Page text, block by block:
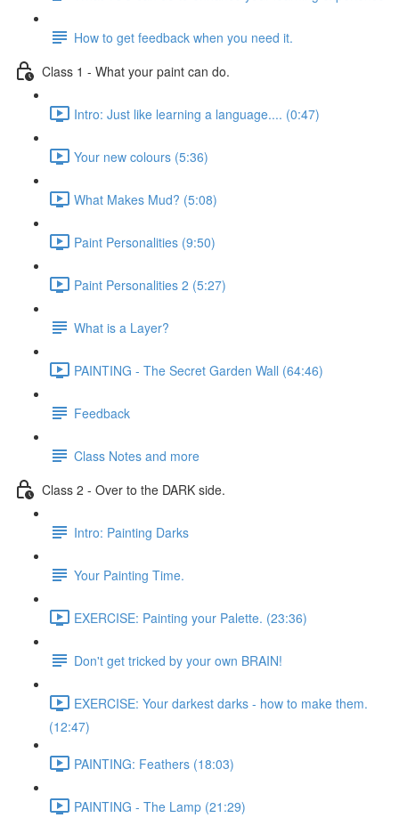
How to get feedback when you need it.
Class 1 - What your paint can do.
Intro: Just like learning a language.... (0:47)
Your new colours (5:36)
What Makes Mud? (5:08)
Paint Personalities (9:50)
Paint Personalities 2 (5:27)
What is a Layer?
PAINTING - The Secret Garden Wall (64:46)
Feedback
Class Notes and more
Class 2 - Over to the DARK side.
Intro: Painting Darks
Your Painting Time.
EXERCISE: Painting your Palette. (23:36)
Don't get tricked by your own BRAIN!
EXERCISE: Your darkest darks - how to make them.
(12:47)
PAINTING: Feathers (18:03)
PAINTING - The Lamp (21:29)